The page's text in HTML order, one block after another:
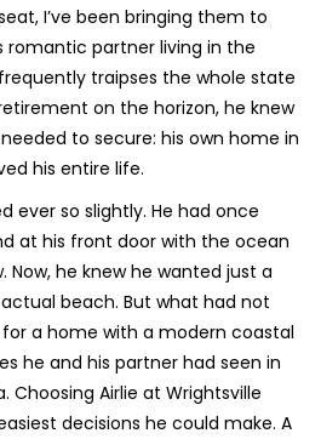
I’ve been bringing them to
romantic partner living in the
traipses the whole state
on the horizon, he knew
to secure: his own home in
his entire life.
ever so slightly. He had once
at his front door with the ocean
Now, he knew he wanted just a
beach. But what had not
a home with a modern coastal
he and his partner had seen in
Choosing Airlie at Wrightsville
decisions he could make. A